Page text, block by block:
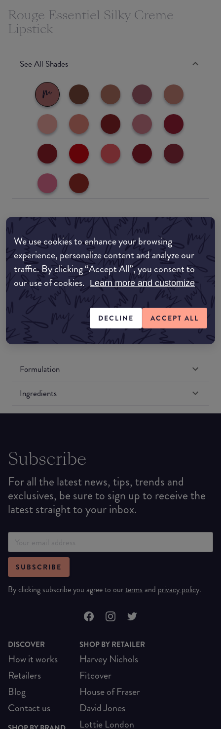
We use cookies to enhance your browsing
experience, personalize content and analyze our
traffic. By clicking “Accept All”, you consent to
our use of cookies. Learn more and customize
DECLINE ACCEPT ALL
Rouge Essentiel Silky Creme
Lipstick
See All Shades
Where to buy
EDIT MY LOCATION
Amazon AU
Amazon UK
Amazon US
Formulation
Ingredients
Subscribe
For all the latest news, tips, trends and
exclusives, be sure to sign up to receive the
latest straight to your inbox.
SUBSCRIBE
By clicking subscribe you agree to ourterms and privacy policy.
DISCOVER
How it works
Retailers
Blog
Contact us
SHOP BY RETAILER
Harvey Nichols
Fitcover
House of Fraser
David Jones
Lottie London